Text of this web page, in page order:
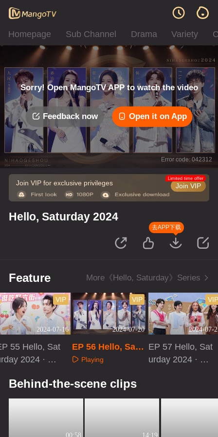
Homepage Sub Channel Drama Variety
Sorry! Open MangoTV APP to watch the video
Feedback now Open it on App
Error code: 042312
Join VIP for exclusive privileges Join VIP
Limited time offer
Hello, Saturday 2024
去APP下载
Feature More《Hello, Saturday》Series
2024-07-16
VIP
55 Hello, Sat
2024 · Sp
2024-07-20
VIP
EP 56 Hello, Satu
rday 2024
Playing
2024-07-
EP 57 Hello, Sat
urday 2024 · Ext
Behind-the-scene clips
00:58 14:19